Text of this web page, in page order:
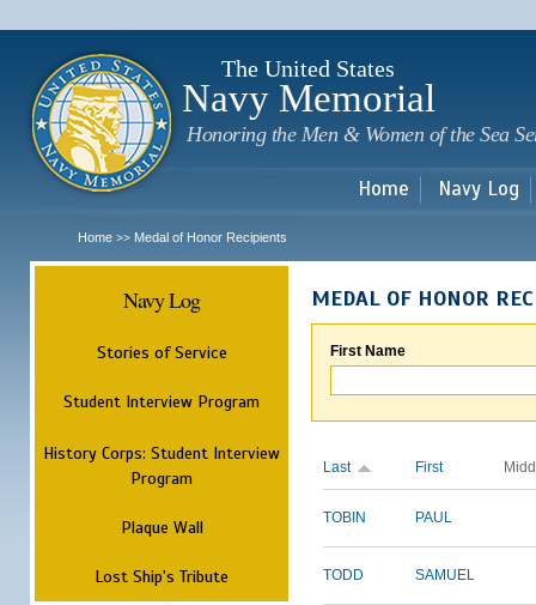
The United States
Navy Memorial
Honoring the Men & Women of the Sea
Home Navy Log
Home >> Medal of Honor Recipients
Navy Log
Stories of Service
Student Interview Program
History Corps: Student Interview
Program
Plaque Wall
Lost Ship's Tribute
MEDAL OF HONOR
First Name
Last First
TOBIN PAUL
TODD SAMUEL